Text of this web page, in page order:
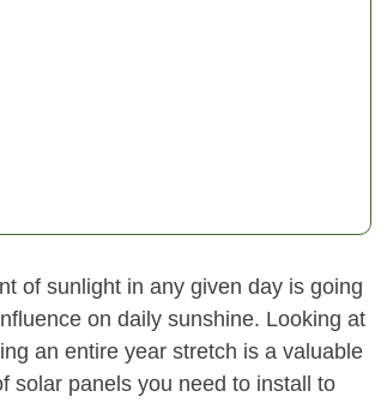
of sunlight in any given day is going
on daily sunshine. Looking at
an entire year stretch is a valuable
solar panels you need to install to